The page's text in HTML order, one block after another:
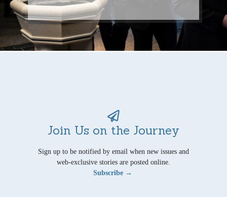
Join Us on the Journey
Sign up to be notified by email when new issues and
web-exclusive stories are posted online.
Subscribe →